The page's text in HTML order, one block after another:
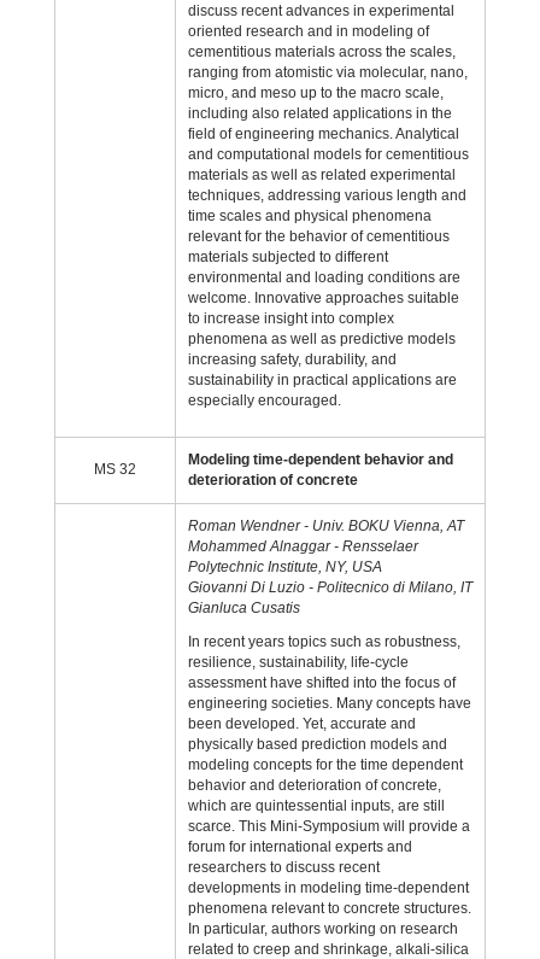
discuss recent advances in experimental
oriented research and in modeling of
cementitious materials across the scales,
ranging from atomistic via molecular, nano,
micro, and meso up to the macro scale,
including also related applications in the
field of engineering mechanics. Analytical
and computational models for cementitious
materials as well as related experimental
techniques, addressing various length and
time scales and physical phenomena
relevant for the behavior of cementitious
materials subjected to different
environmental and loading conditions are
welcome. Innovative approaches suitable
to increase insight into complex
phenomena as well as predictive models
increasing safety, durability, and
sustainability in practical applications are
especially encouraged.
MS 32
Modeling time-dependent behavior and
deterioration of concrete
Roman Wendner - Univ. BOKU Vienna, AT
Mohammed Alnaggar - Rensselaer
Polytechnic Institute, NY, USA
Giovanni Di Luzio - Politecnico di Milano, IT
Gianluca Cusatis
In recent years topics such as robustness,
resilience, sustainability, life-cycle
assessment have shifted into the focus of
engineering societies. Many concepts have
been developed. Yet, accurate and
physically based prediction models and
modeling concepts for the time dependent
behavior and deterioration of concrete,
which are quintessential inputs, are still
scarce. This Mini‑Symposium will provide a
forum for international experts and
researchers to discuss recent
developments in modeling time-dependent
phenomena relevant to concrete structures.
In particular, authors working on research
related to creep and shrinkage, alkali-silica